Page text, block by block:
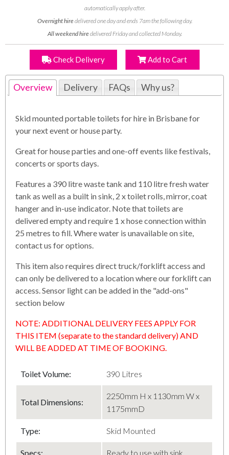
automatically apply after.
Overnight hiredelivered one day and ends 7am the following day.
All weekend hiredelivered Friday and collected Monday.
Check Delivery Add to Cart
Overview Delivery FAQs Why us?
Skid mounted portable toilets for hire in Brisbane for
your next event or house party.
Great for house parties and one-off events like festivals,
concerts or sports days.
Features a 390 litre waste tank and 110 litre fresh water
tank as well as a built in sink, 2 x toilet rolls, mirror, coat
hanger and in-use indicator. Note that toilets are
delivered empty and require 1 x hose connection within
25 metres to fill. Where water is unavailable on site,
contact us for options.
This item also requires direct truck/forklift access and
can only be delivered to a location where our forklift can
access. Sensor light can be added in the "add-ons"
section below
NOTE: ADDITIONAL DELIVERY FEES APPLY FOR
THIS ITEM (separate to the standard delivery) AND
WILL BE ADDED AT TIME OF BOOKING.
Toilet Volume: 390 Litres
Total Dimensions:
2250mm H x 1130mm W x
1175mmD
Type: Skid Mounted
Specs: Ready to use with sink